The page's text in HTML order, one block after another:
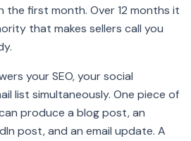
the first month. Over 12 months it
that makes sellers call you
your SEO, your social
list simultaneously. One piece of
produce a blog post, an
post, and an email update. A